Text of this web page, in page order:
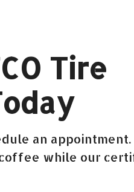
Tire
an
while our